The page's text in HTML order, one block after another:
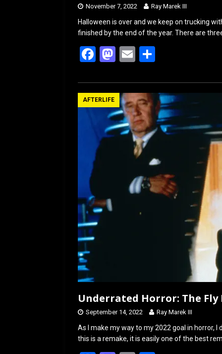
November 7, 2022 Ray Marek III
Halloween is over and we keep on trucking
finished by the end of the year. There are
F
ce
b
o
k
M
st
o
d
o
E
ail ar
e
AFTERLIFE
Underrated Horror: The Fly
September 14, 2022 Ray Marek III
As I make my way to my 2022 goal in horror, I
this is a remake, it is easily one of the best